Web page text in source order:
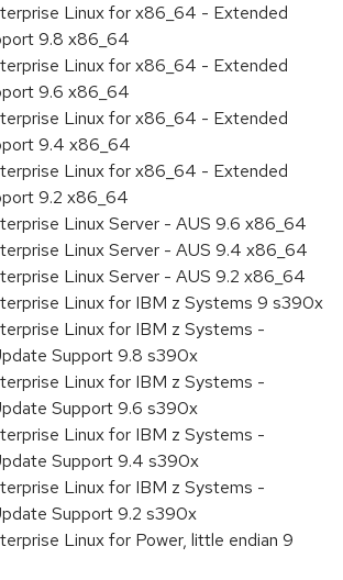
Linux for x86_64 - Extended
9.8 x86_64
Linux for x86_64 - Extended
9.6 x86_64
Linux for x86_64 - Extended
9.4 x86_64
Linux for x86_64 - Extended
9.2 x86_64
Linux Server - AUS 9.6 x86_64
Linux Server - AUS 9.4 x86_64
Linux Server - AUS 9.2 x86_64
Linux for IBM z Systems 9 s390x
Linux for IBM z Systems -
Support 9.8 s390x
Linux for IBM z Systems -
Support 9.6 s390x
Linux for IBM z Systems -
Support 9.4 s390x
Linux for IBM z Systems -
Support 9.2 s390x
Linux for Power, little endian 9